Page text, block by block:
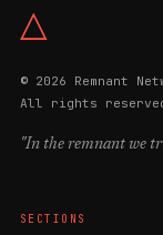
△
© 2026 Remnant
All rights
"In the remnant we
SECTIONS